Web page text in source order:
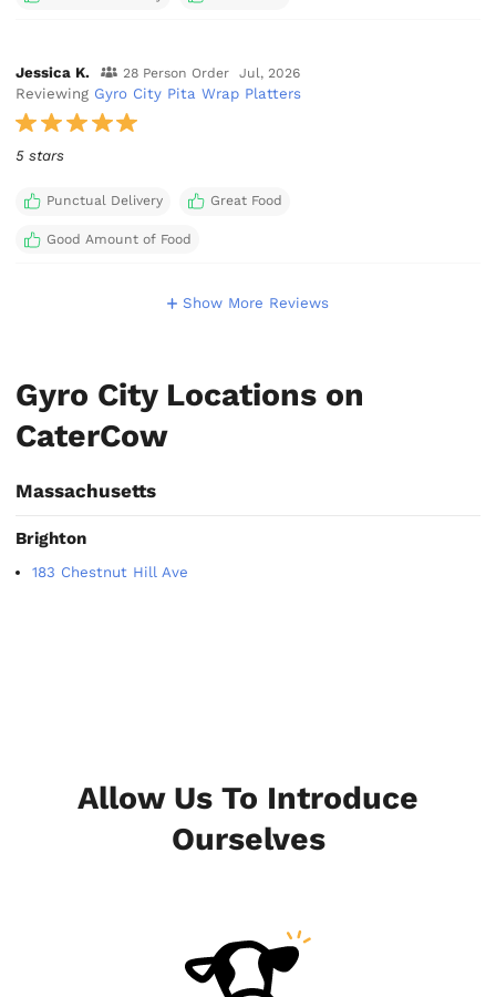
Jessica K. 28 Person Order Jul, 2026
Reviewing Gyro City Pita Wrap Platters
5 stars
Punctual Delivery Great Food
Good Amount of Food
Show More Reviews
Gyro City Locations on
CaterCow
Massachusetts
Brighton
183 Chestnut Hill Ave
Allow Us To Introduce
Ourselves